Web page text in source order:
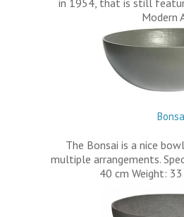
Modern
The Bonsai is a nice
multiple arrangements.
40 cm Weight: